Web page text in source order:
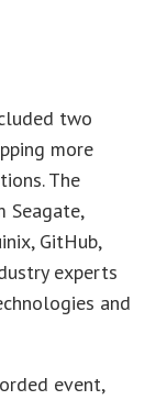
two
more
The
Seagate,
GitHub,
experts
and
event,